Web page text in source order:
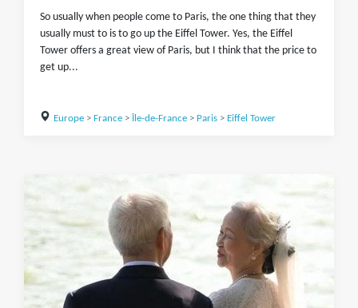
So usually when people come to Paris, the one thing that they
usually must to is to go up the Eiffel Tower. Yes, the Eiffel
Tower offers a great view of Paris, but I think that the price to
get up...
Europe> France> Île-de-France> Paris> Eiffel Tower